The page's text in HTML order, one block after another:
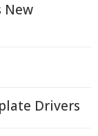
New
Drivers